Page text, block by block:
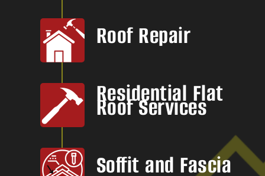
Roof Repair
Residential Flat
Roof Services
Soffit and Fascia